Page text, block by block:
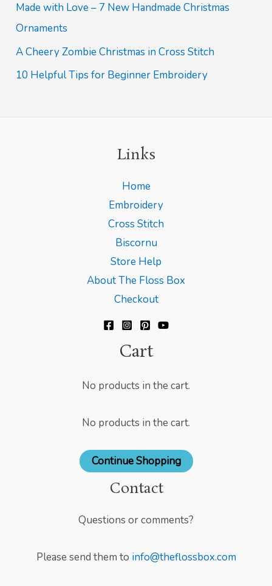
f
o
r
:
Made with Love – 7 New Handmade Christmas
Ornaments
A Cheery Zombie Christmas in Cross Stitch
10 Helpful Tips for Beginner Embroidery
Links
Home
Embroidery
Cross Stitch
Biscornu
Store Help
About The Floss Box
Checkout
Cart
No products in the cart.
No products in the cart.
Continue Shopping
Contact
Questions or comments?
Please send them to info@theflossbox.com